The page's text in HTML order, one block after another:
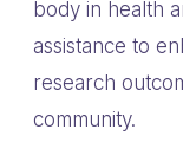
body in health
assistance to
research
community.